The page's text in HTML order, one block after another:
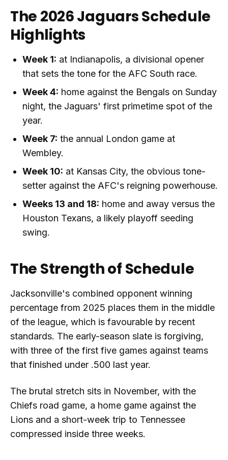
The 2026 Jaguars Schedule
Highlights
Week 1: at Indianapolis, a divisional opener
that sets the tone for the AFC South race.
Week 4: home against the Bengals on Sunday
night, the Jaguars' first primetime spot of the
year.
Week 7: the annual London game at
Wembley.
Week 10: at Kansas City, the obvious tone-
setter against the AFC's reigning powerhouse.
Weeks 13 and 18: home and away versus the
Houston Texans, a likely playoff seeding
swing.
The Strength of Schedule
Jacksonville's combined opponent winning
percentage from 2025 places them in the middle
of the league, which is favourable by recent
standards. The early-season slate is forgiving,
with three of the first five games against teams
that finished under .500 last year.
The brutal stretch sits in November, with the
Chiefs road game, a home game against the
Lions and a short-week trip to Tennessee
compressed inside three weeks.